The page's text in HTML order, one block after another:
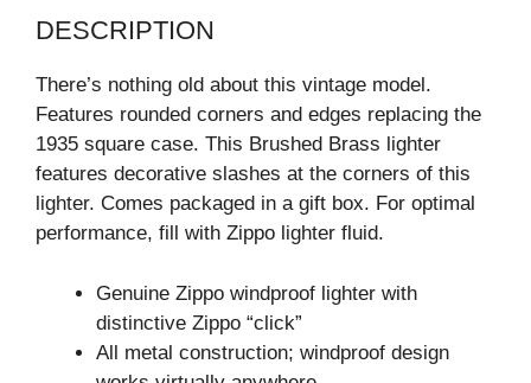
DESCRIPTION
There’s nothing old about this vintage model.
Features rounded corners and edges replacing the
1935 square case. This Brushed Brass lighter
features decorative slashes at the corners of this
lighter. Comes packaged in a gift box. For optimal
performance, fill with Zippo lighter fluid.
Genuine Zippo windproof lighter with
distinctive Zippo “click”
All metal construction; windproof design